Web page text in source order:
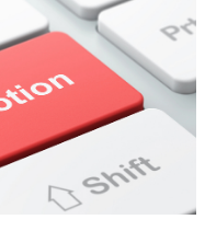
Processes
Business